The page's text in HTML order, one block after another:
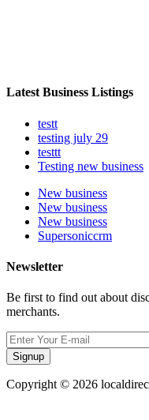
Latest Business Listings
testt
testing july 29
testtt
Testing new business
New business
New business
New business
Supersoniccrm
Newsletter
Be first to find out about
merchants.
Signup
Copyright © 2026